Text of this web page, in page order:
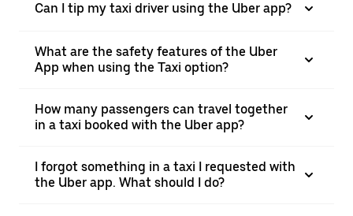
Can I tip my taxi driver using the Uber app?
What are the safety features of the Uber
App when using the Taxi option?
How many passengers can travel together
in a taxi booked with the Uber app?
I forgot something in a taxi I requested with
the Uber app. What should I do?